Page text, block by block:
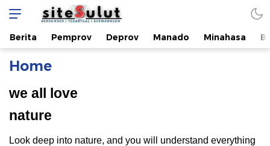
sitesulut.com
Bersumber | Teraktual | Berwawasan
Berita Pemprov Deprov Manado Minahasa
Home
we all love
nature
Look deep into nature, and you will understand everything